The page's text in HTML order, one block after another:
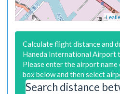
Calculate flight distance and
Haneda International Airport
Please enter the airport
box below and then select
Search distance